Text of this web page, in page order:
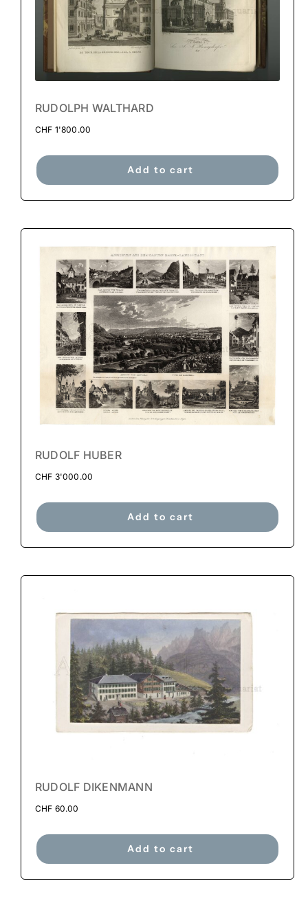
RUDOLPH WALTHARD
CHF 1'800.00
Add to cart
RUDOLF HUBER
CHF 3'000.00
Add to cart
RUDOLF DIKENMANN
CHF 60.00
Add to cart